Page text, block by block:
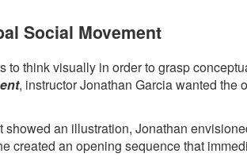
Social Movement
to think visually in order to grasp
, instructor Jonathan Garcia wanted the
an illustration, Jonathan
created an opening sequence that